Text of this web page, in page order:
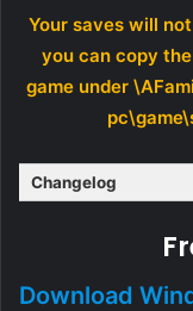
Your saves will
you can copy
game under
Changelog
Download